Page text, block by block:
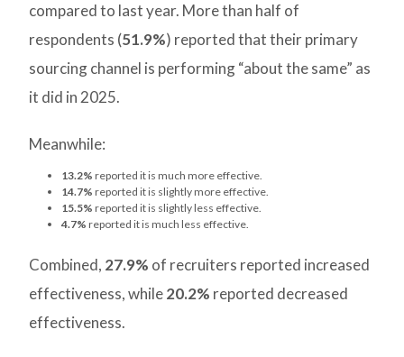
compared to last year. More than half of
respondents (51.9%) reported that their primary
sourcing channel is performing “about the same” as
it did in 2025.
Meanwhile:
13.2% reported it is much more effective.
14.7% reported it is slightly more effective.
15.5% reported it is slightly less effective.
4.7% reported it is much less effective.
Combined, 27.9% of recruiters reported increased
effectiveness, while20.2% reported decreased
effectiveness.